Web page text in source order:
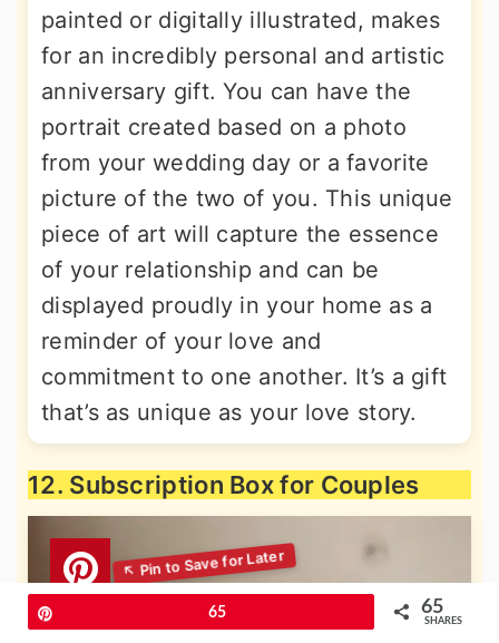
painted or digitally illustrated, makes
for an incredibly personal and artistic
anniversary gift. You can have the
portrait created based on a photo
from your wedding day or a favorite
picture of the two of you. This unique
piece of art will capture the essence
of your relationship and can be
displayed proudly in your home as a
reminder of your love and
commitment to one another. It’s a gift
that’s as unique as your love story.
12. Subscription Box for Couples
65 65
SHARES